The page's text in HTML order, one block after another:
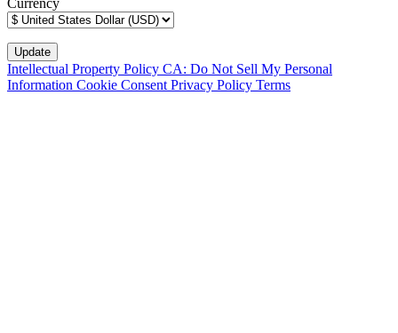
Intellectual Property Policy CA: Do Not Sell My Personal
Information Cookie Consent Privacy Policy Terms